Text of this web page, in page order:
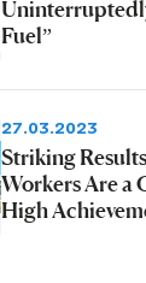
Fuel”
27.03.2023
Striking
Workers Are a
High